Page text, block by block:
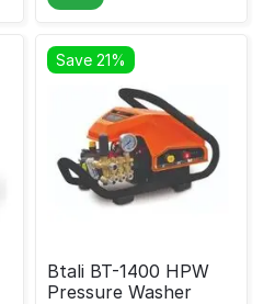
Save 21%
Btali BT-1400 HPW
Pressure Washer